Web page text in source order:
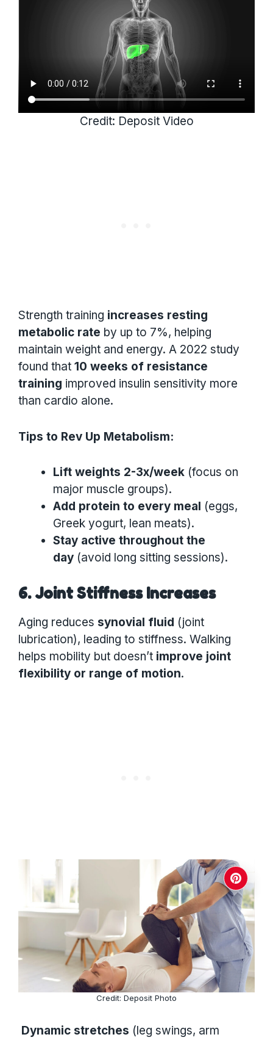
Credit: Deposit Video
Strength training increases resting
metabolic rate by up to 7%, helping
maintain weight and energy. A 2022 study
found that 10 weeks of resistance
training improved insulin sensitivity more
than cardio alone.
Tips to Rev Up Metabolism:
Lift weights 2-3x/week (focus on
major muscle groups).
Add protein to every meal (eggs,
Greek yogurt, lean meats).
Stay active throughout the
day (avoid long sitting sessions).
6. Joint Stiffness Increases
Aging reduces synovial fluid (joint
lubrication), leading to stiffness. Walking
helps mobility but doesn’t improve joint
flexibility or range of motion.
Credit: Deposit Photo
Dynamic stretches (leg swings, arm